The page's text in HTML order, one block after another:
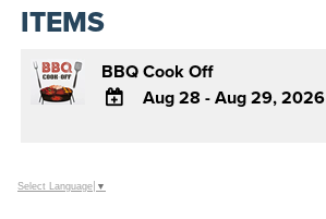
ITEMS
BBQ Cook Off
Google
Aug 28 - Aug 29, 2026
Select Language ▼